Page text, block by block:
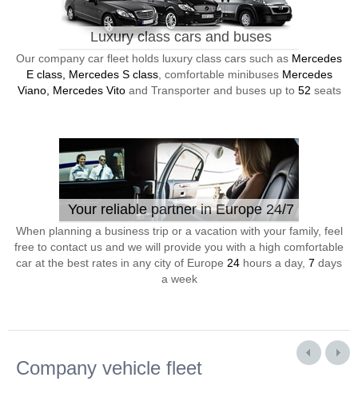
Luxury class cars and buses
Our company car fleet holds luxury class cars such as Mercedes
E class, Mercedes S class, comfortable minibuses Mercedes
Viano, Mercedes Vitoand Transporter and buses up to 52 seats
Your reliable partner in Europe 24/7
When planning a business trip or a vacation with your family, feel
free to contact us and we will provide you with a high comfortable
car at the best rates in any city of Europe 24 hours a day, 7 days
a week
Company vehicle fleet